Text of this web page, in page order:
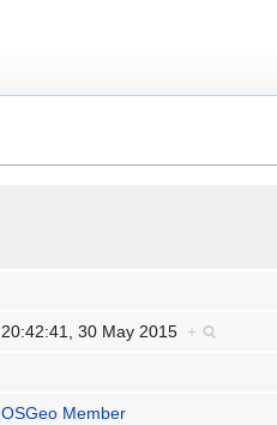
20:42:41, 30 May 2015 +
OSGeo Member